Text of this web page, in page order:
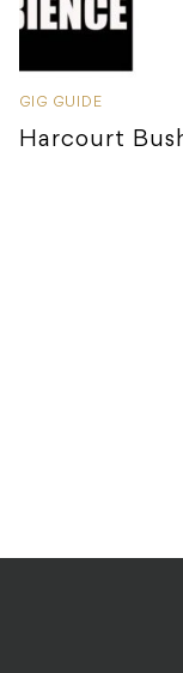
GIG GUIDE
Harcourt